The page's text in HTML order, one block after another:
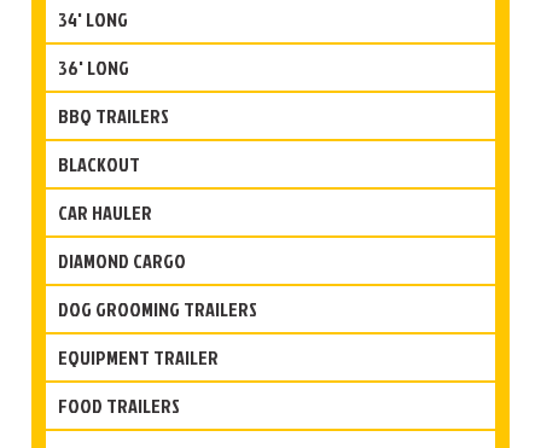
34' LONG
36' LONG
BBQ TRAILERS
BLACKOUT
CAR HAULER
DIAMOND CARGO
DOG GROOMING TRAILERS
EQUIPMENT TRAILER
FOOD TRAILERS